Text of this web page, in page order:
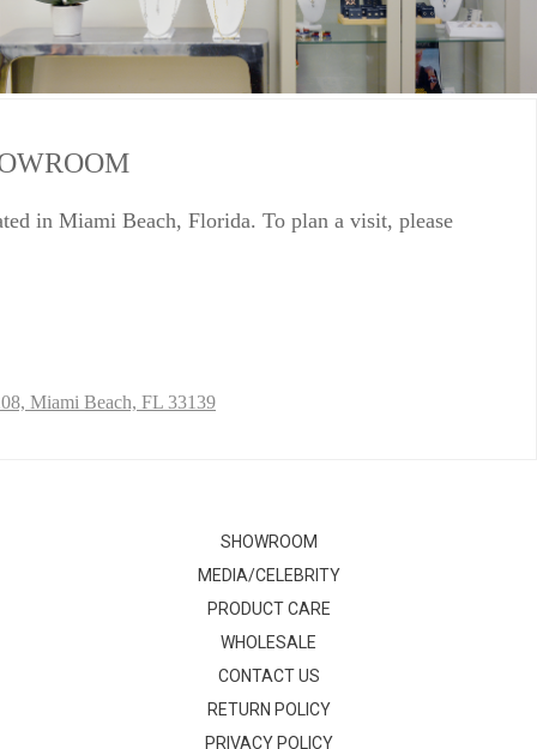
in Miami Beach, Florida. To plan a visit, please
Miami Beach, FL 33139
SHOWROOM
MEDIA/CELEBRITY
PRODUCT CARE
WHOLESALE
CONTACT US
RETURN POLICY
PRIVACY POLICY